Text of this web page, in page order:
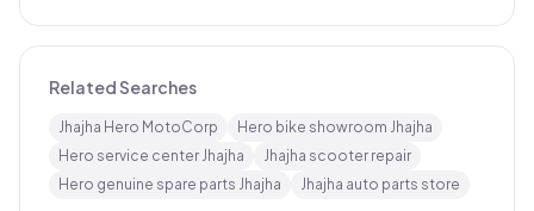
Related Searches
Jhajha Hero MotoCorp
Hero bike showroom Jhajha
Hero service center Jhajha
Jhajha scooter repair
Hero genuine spare parts Jhajha
Jhajha auto parts store